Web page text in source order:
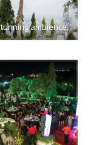
ambience.